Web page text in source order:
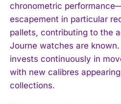
chronometric
escapement in particular
pallets, contributing to the
Journe watches are
invests continuously in
with new calibres
collections.